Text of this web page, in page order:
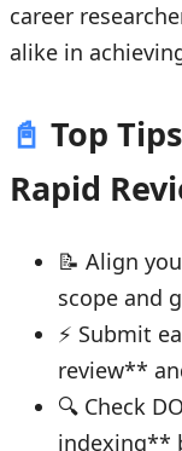
career
alike in
📓 Top
Rapid
📝 Align
scope and
⚡ Submit
review**
🔍 Check
indexing**